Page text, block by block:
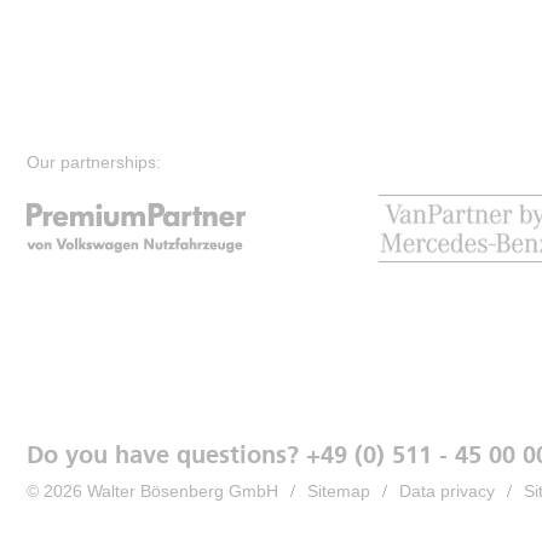
Our partnerships:
Do you have questions? +49 (0) 511 - 45 00
© 2026 Walter Bösenberg GmbH Sitemap Data privacy